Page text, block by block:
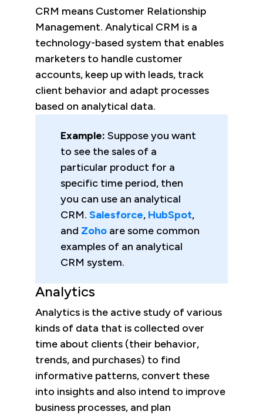
CRM means Customer Relationship
Management. Analytical CRM is a
technology-based system that enables
marketers to handle customer
accounts, keep up with leads, track
client behavior and adapt processes
based on analytical data.
Example: Suppose you want
to see the sales of a
particular product for a
specific time period, then
you can use an analytical
CRM. Salesforce, HubSpot,
and Zohoare some common
examples of an analytical
CRM system.
Analytics
Analytics is the active study of various
kinds of data that is collected over
time about clients (their behavior,
trends, and purchases) to find
informative patterns, convert these
into insights and also intend to improve
business processes, and plan